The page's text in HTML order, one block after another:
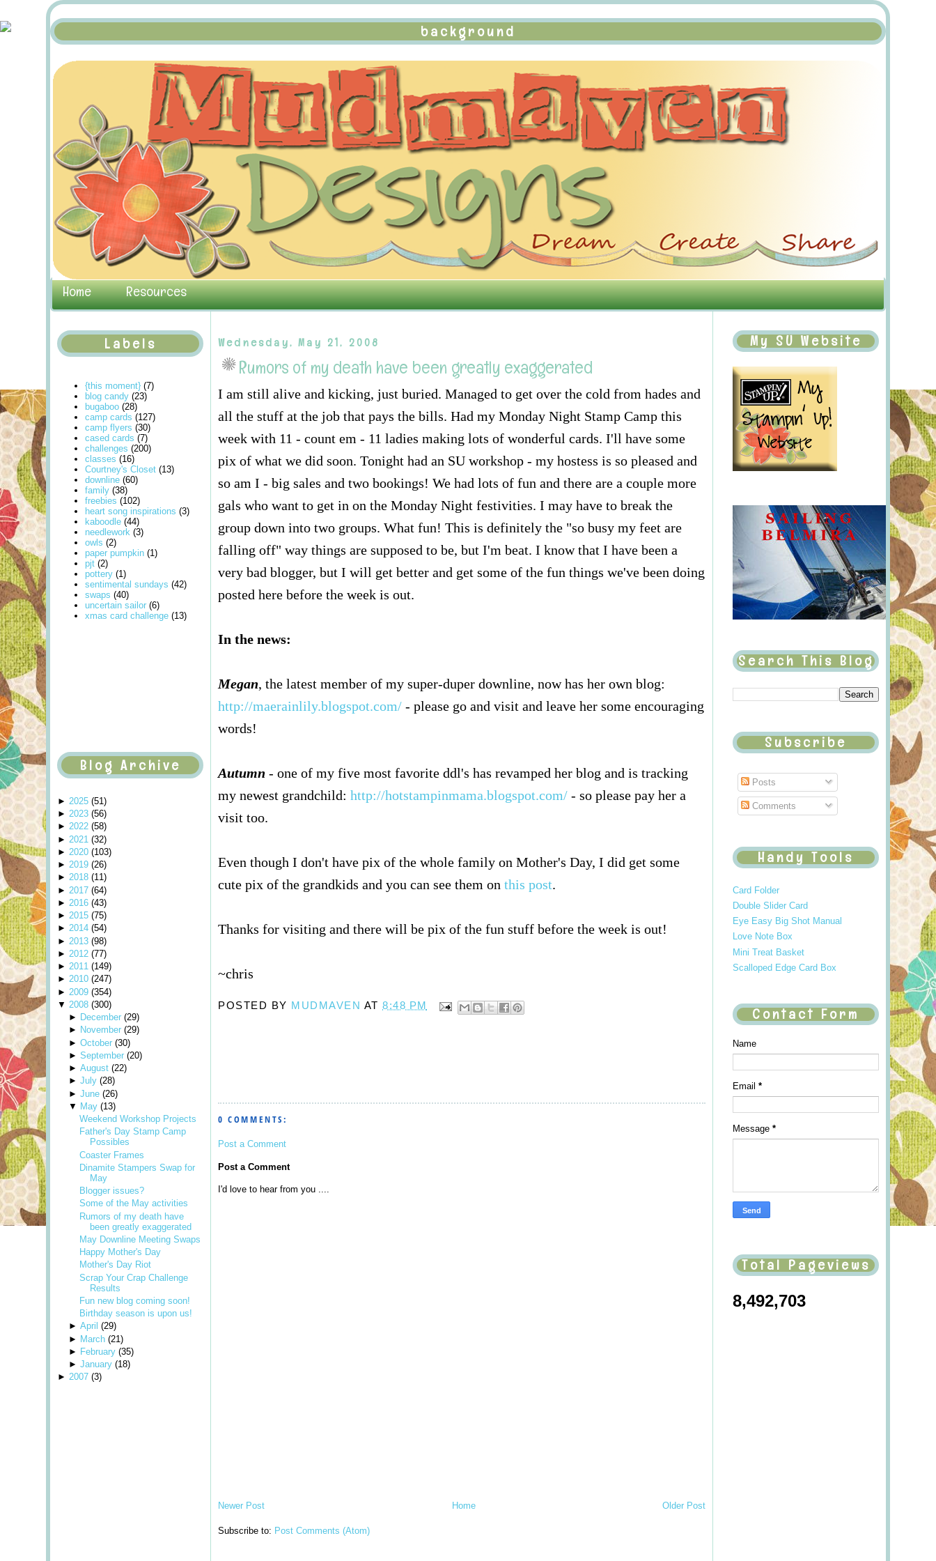
background
Home Resources
Labels
{this moment} (7)
blog candy (23)
bugaboo (28)
camp cards (127)
camp flyers (30)
cased cards (7)
challenges (200)
classes (16)
Courtney's Closet (13)
downline (60)
family (38)
freebies (102)
heart song inspirations (3)
kaboodle (44)
needlework (3)
owls (2)
paper pumpkin (1)
pjt (2)
pottery (1)
sentimental sundays (42)
swaps (40)
uncertain sailor (6)
xmas card challenge (13)
Blog Archive
► 2025 (51 )
► 2023 (56)
► 2022 (58)
► 2021 (32)
► 2020 (103)
► 2019 (26)
► 2018 (11)
► 2017 (64)
► 2016 (43)
► 2015 (75)
► 2014 (54)
► 2013 (98)
► 2012 (77)
► 2011 (149)
► 2010 (247)
► 2009 (354)
▼ 2008 (300)
► December(29)
► November(29)
► October(30)
► September(20)
► August(22)
► July(28)
► June(26)
▼ May(13)
Weekend Workshop Projects
Father's Day Stamp Camp
Possibles
Coaster Frames
Dinamite Stampers Swap for
May
Blogger issues?
Some of the May activities
Rumors of my death have
been greatly exaggerated
May Downline Meeting Swaps
Happy Mother's Day
Mother's Day Riot
Scrap Your Crap Challenge
Results
Fun new blog coming soon!
Birthday season is upon us!
► April (29)
► March(21)
► February(35)
► January(18)
► 2007 (3)
Wednesday, May 21, 2008
Rumors of my death have been greatly exaggerated
I am still alive and kicking, just buried. Managed to get over the cold from hades and
all the stuff at the job that pays the bills. Had my Monday Night Stamp Camp this
week with 11 - count em - 11 ladies making lots of wonderful cards. I'll have some
pix of what we did soon. Tonight had an SU workshop - my hostess is so pleased and
so am I - big sales and two bookings! We had lots of fun and there are a couple more
gals who want to get in on the Monday Night festivities. I may have to break the
group down into two groups. What fun! This is definitely the "so busy my feet are
falling off" way things are supposed to be, but I'm beat. I know that I have been a
very bad blogger, but I will get better and get some of the fun things we've been doing
posted here before the week is out.
In the news:
Megan, the latest member of my super-duper downline, now has her own blog:
http://maerainlily.blogspot.com/ - please go and visit and leave her some encouraging
words!
Autumn - one of my five most favorite ddl's has revamped her blog and is tracking
my newest grandchild: http://hotstampinmama.blogspot.com/ - so please pay her a
visit too.
Even though I don't have pix of the whole family on Mother's Day, I did get some
cute pix of the grandkids and you can see them on this post.
Thanks for visiting and there will be pix of the fun stuff before the week is out!
~chris
POSTED BY MUDMAVEN AT 8:48 PM
0 COMMENTS:
Post a Comment
Post a Comment
I'd love to hear from you ....
Newer Post Older Post
Home
Subscribe to: Post Comments (Atom)
My SU Website
Search This Blog
Subscribe
Posts
Comments
Handy Tools
Card Folder
Double Slider Card
Eye Easy Big Shot Manual
Love Note Box
Mini Treat Basket
Scalloped Edge Card Box
Contact Form
Name
Email *
Message *
Total Pageviews
8,492,703